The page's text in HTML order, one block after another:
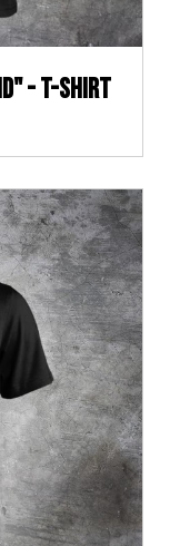
- T-SHIRT